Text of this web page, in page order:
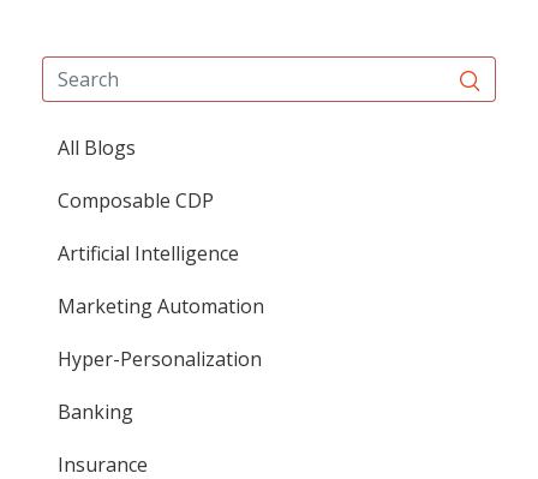
All Blogs
Composable CDP
Artificial Intelligence
Marketing Automation
Hyper-Personalization
Banking
Insurance